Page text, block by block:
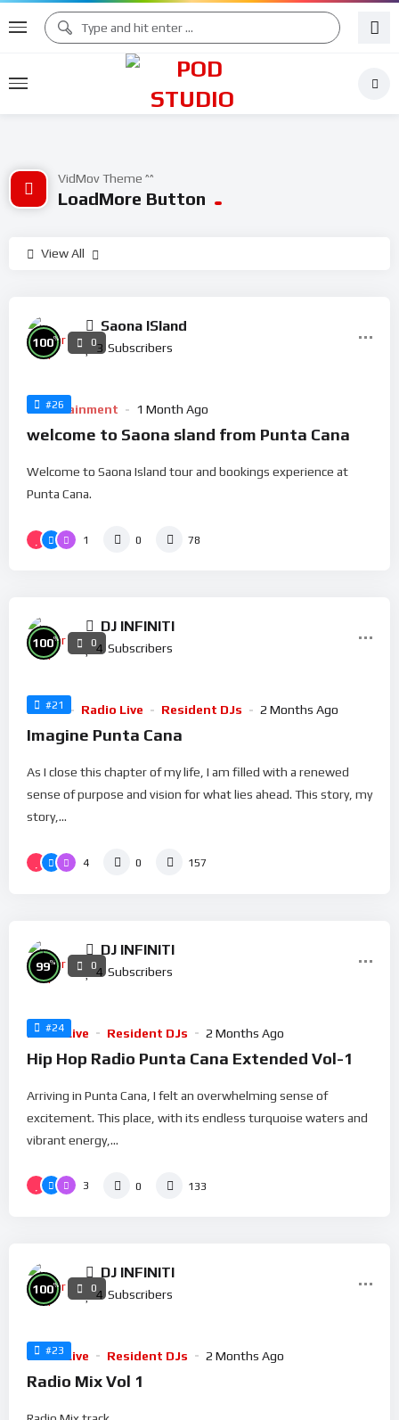
VidMov Theme ^^
LoadMore Button
View All
Saona ISland
3 Subscribers
#26
100% 0
Entertainment 1 Month Ago
welcome to Saona sland from Punta Cana
Welcome to Saona Island tour and bookings experience at
Punta Cana.
1 0 78
DJ INFINITI
4 Subscribers
#21
100% 0
Music Radio Live Resident DJs 2 Months Ago
Imagine Punta Cana
As I close this chapter of my life, I am filled with a renewed
sense of purpose and vision for what lies ahead. This story, my
story,...
4 0 157
DJ INFINITI
4 Subscribers
#24
99% 0
Radio Live Resident DJs 2 Months Ago
Hip Hop Radio Punta Cana Extended Vol-1
Arriving in Punta Cana, I felt an overwhelming sense of
excitement. This place, with its endless turquoise waters and
vibrant energy,...
3 0 133
DJ INFINITI
4 Subscribers
#23
100% 0
Radio Live Resident DJs 2 Months Ago
Radio Mix Vol 1